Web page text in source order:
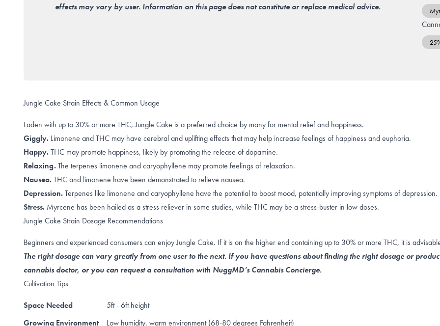
effects may vary by user. Information on this page does not constitute or replace medical advice.
Jungle Cake Strain Effects & Common Usage
Laden with up to 30% or more THC, Jungle Cake is a preferred choice by many for mental relief and happiness.
Giggly. Limonene andTHC may have cerebral and uplifting effects that may help increase feelings of happiness and euphoria.
Happy.THC may promote happiness, likely by promoting the release of dopamine.
Relaxing.The terpenes limonene and caryophyllene may promote feelings of relaxation.
Nausea.THCand limonene have been demonstrated to relieve nausea.
Depression.Terpenes like limonene and caryophyllene have the potential to boost mood, potentially improving symptoms of depression.
Stress. Myrcene has been hailed as astress reliever in some studies, while THC may be a stress-buster in low doses.
Jungle Cake Strain Dosage Recommendations
Beginners and experienced consumers can enjoy Jungle Cake. If it is on the higher end containing up to 30% or more THC, it is
The right dosage can vary greatly from one user to the next. If you have questions about finding the right dosage or
cannabis doctor, or you can request a consultation with NuggMD’s Cannabis Concierge.
Cultivation Tips
Space Needed
5ft - 6ft height
Growing Environment
Low humidity, warm environment (68-80 degrees Fahrenheit)